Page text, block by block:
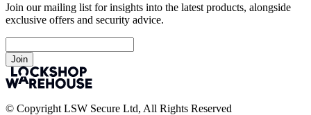
Join our mailing list for insights into the latest products, alongside
exclusive offers and security advice.
Join
© Copyright LSW Secure Ltd, All Rights Reserved